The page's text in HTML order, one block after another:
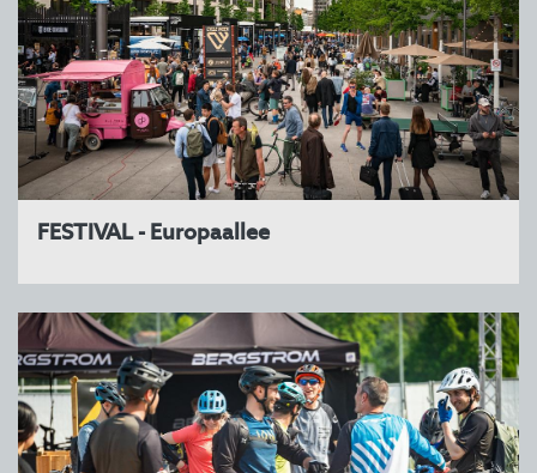
FESTIVAL - Europaallee